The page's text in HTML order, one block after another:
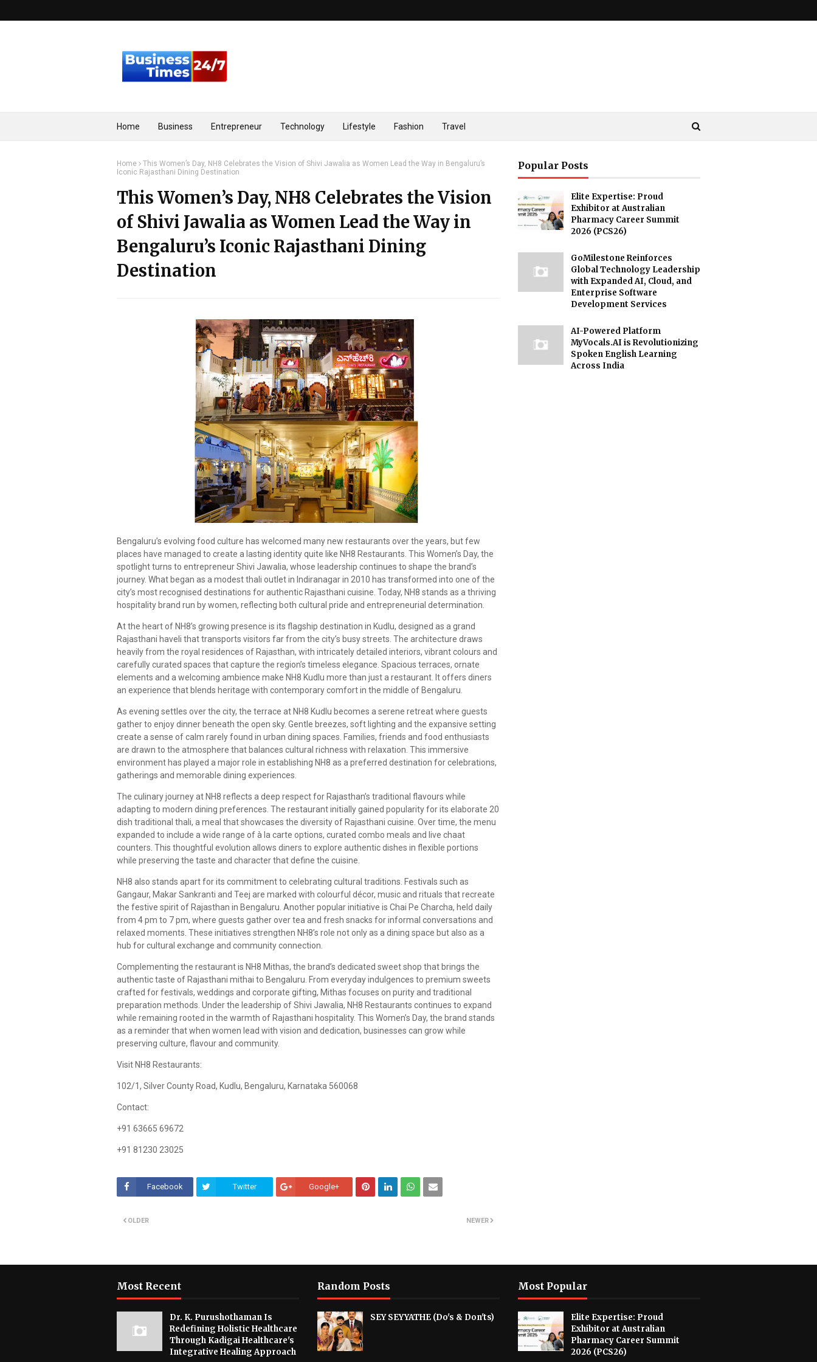
Home Business Entrepreneur Technology Lifestyle Fashion Travel
Home
This Women’s Day, NH8 Celebrates the Vision of Shivi Jawalia as Women Lead the Way in Bengaluru’s
Iconic Rajasthani Dining Destination
This Women’s Day, NH8 Celebrates the Vision
of Shivi Jawalia as Women Lead the Way in
Bengaluru’s Iconic Rajasthani Dining
Destination
Bengaluru’s evolving food culture has welcomed many new restaurants over the years, but few
places have managed to create a lasting identity quite like NH8 Restaurants. This Women’s Day, the
spotlight turns to entrepreneur Shivi Jawalia, whose leadership continues to shape the brand’s
journey. What began as a modest thali outlet in Indiranagar in 2010 has transformed into one of the
city’s most recognised destinations for authentic Rajasthani cuisine. Today, NH8 stands as a thriving
hospitality brand run by women, reflecting both cultural pride and entrepreneurial determination.
At the heart of NH8’s growing presence is its flagship destination in Kudlu, designed as a grand
Rajasthani haveli that transports visitors far from the city’s busy streets. The architecture draws
heavily from the royal residences of Rajasthan, with intricately detailed interiors, vibrant colours and
carefully curated spaces that capture the region’s timeless elegance. Spacious terraces, ornate
elements and a welcoming ambience make NH8 Kudlu more than just a restaurant. It offers diners
an experience that blends heritage with contemporary comfort in the middle of Bengaluru.
As evening settles over the city, the terrace at NH8 Kudlu becomes a serene retreat where guests
gather to enjoy dinner beneath the open sky. Gentle breezes, soft lighting and the expansive setting
create a sense of calm rarely found in urban dining spaces. Families, friends and food enthusiasts
are drawn to the atmosphere that balances cultural richness with relaxation. This immersive
environment has played a major role in establishing NH8 as a preferred destination for celebrations,
gatherings and memorable dining experiences.
The culinary journey at NH8 reflects a deep respect for Rajasthan’s traditional flavours while
adapting to modern dining preferences. The restaurant initially gained popularity for its elaborate 20
dish traditional thali, a meal that showcases the diversity of Rajasthani cuisine. Over time, the menu
expanded to include a wide range of à la carte options, curated combo meals and live chaat
counters. This thoughtful evolution allows diners to explore authentic dishes in flexible portions
while preserving the taste and character that define the cuisine.
NH8 also stands apart for its commitment to celebrating cultural traditions. Festivals such as
Gangaur, Makar Sankranti and Teej are marked with colourful décor, music and rituals that recreate
the festive spirit of Rajasthan in Bengaluru. Another popular initiative is Chai Pe Charcha, held daily
from 4 pm to 7 pm, where guests gather over tea and fresh snacks for informal conversations and
relaxed moments. These initiatives strengthen NH8’s role not only as a dining space but also as a
hub for cultural exchange and community connection.
Complementing the restaurant is NH8 Mithas, the brand’s dedicated sweet shop that brings the
authentic taste of Rajasthani mithai to Bengaluru. From everyday indulgences to premium sweets
crafted for festivals, weddings and corporate gifting, Mithas focuses on purity and traditional
preparation methods. Under the leadership of Shivi Jawalia, NH8 Restaurants continues to expand
while remaining rooted in the warmth of Rajasthani hospitality. This Women’s Day, the brand stands
as a reminder that when women lead with vision and dedication, businesses can grow while
preserving culture, flavour and community.
Visit NH8 Restaurants:
102/1, Silver County Road, Kudlu, Bengaluru, Karnataka 560068
Contact:
+91 63665 69672
+91 81230 23025
Facebook Twitter Google+
NEWER
OLDER
Popular Posts
Elite Expertise: Proud
Exhibitor at Australian
Pharmacy Career Summit
2026 (PCS26)
GoMilestone Reinforces
Global Technology Leadership
with Expanded AI, Cloud, and
Enterprise Software
Development Services
AI-Powered Platform
MyVocals.AI is Revolutionizing
Spoken English Learning
Across India
Most Recent
Dr. K. Purushothaman Is
Redefining Holistic Healthcare
Through Kadigai Healthcare's
Integrative Healing Approach
Random Posts
SEY SEYYATHE (Do's & Don'ts)
Most Popular
Elite Expertise: Proud
Exhibitor at Australian
Pharmacy Career Summit
2026 (PCS26)